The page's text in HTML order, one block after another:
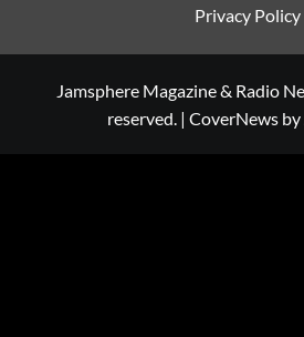
Privacy Policy
Jamsphere Magazine & Radio
reserved. | CoverNewsby